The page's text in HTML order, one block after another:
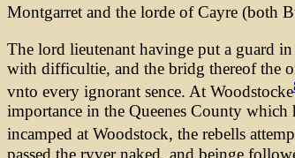
Montgarret and the lorde of Cayre (both
The lord lieutenant havinge put a guard
with difficultie, and the bridg thereof the
vnto every ignorant sence. At Woodstocke
importance in the Queenes County
incamped at Woodstock, the rebells
passed the ryver naked, and beinge